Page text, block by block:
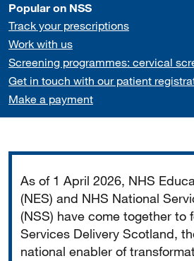
Popular on NSS
Track your prescriptions
Work with us
Screening programmes: cervical
Get in touch with our patient
Make a payment
As of 1 April 2026, NHS
(NES) and NHS National
(NSS) have come together to
Services Delivery Scotland,
national enabler of